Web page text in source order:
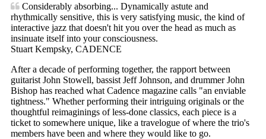
Considerably absorbing... Dynamically astute and
rhythmically sensitive, this is very satisfying music, the kind of
interactive jazz that doesn't hit you over the head as much as
insinuate itself into your consciousness.
Stuart Kempsky, CADENCE
After a decade of performing together, the rapport between
guitarist John Stowell, bassist Jeff Johnson, and drummer John
Bishop has reached what Cadence magazine calls "an enviable
tightness." Whether performing their intriguing originals or the
thoughtful reimaginings of less-done classics, each piece is a
ticket to somewhere unique, like a travelogue of where the trio's
members have been and where they would like to go.